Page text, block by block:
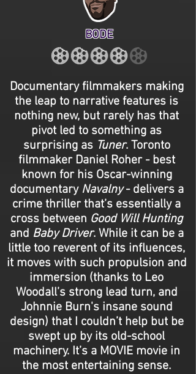
BODE
Documentary filmmakers making
the leap to narrative features is
nothing new, but rarely has that
pivot led to something as
surprising as Tuner. Toronto
filmmaker Daniel Roher - best
known for his Oscar-winning
documentary Navalny- delivers a
crime thriller that’s essentially a
cross between Good Will Hunting
and Baby Driver. While it can be a
little too reverent of its influences,
it moves with such propulsion and
immersion (thanks to Leo
Woodall’s strong lead turn, and
Johnnie Burn's insane sound
design) that I couldn’t help but be
swept up by its old-school
machinery. It’s a MOVIE movie in
the most entertaining sense.